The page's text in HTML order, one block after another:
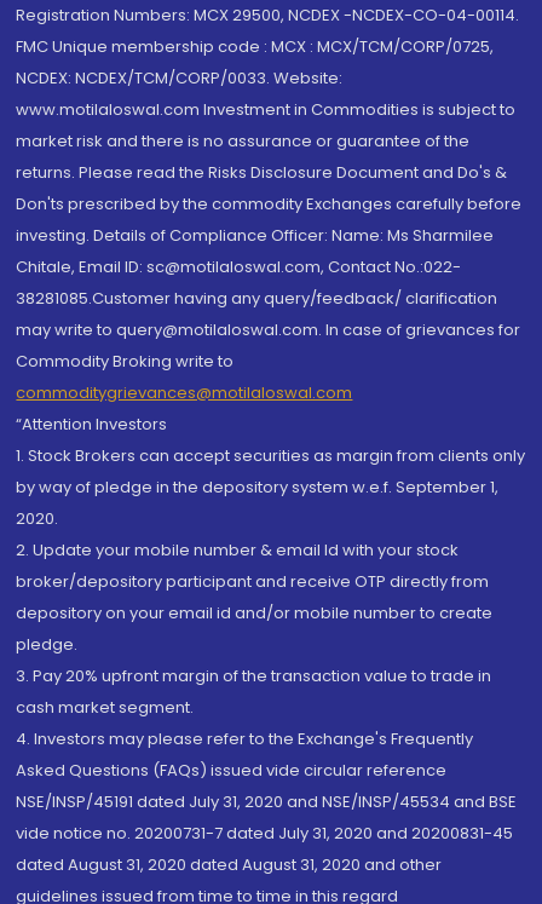
Registration Numbers: MCX 29500, NCDEX -NCDEX-CO-04-00114.
FMC Unique membership code : MCX : MCX/TCM/CORP/0725,
NCDEX: NCDEX/TCM/CORP/0033. Website:
www.motilaloswal.com Investment in Commodities is subject to
market risk and there is no assurance or guarantee of the
returns. Please read the Risks Disclosure Document and Do's &
Don'ts prescribed by the commodity Exchanges carefully before
investing. Details of Compliance Officer: Name: Ms Sharmilee
Chitale, Email ID: sc@motilaloswal.com, Contact No.:022-
38281085.Customer having any query/feedback/ clarification
may write to query@motilaloswal.com. In case of grievances for
Commodity Broking write to
commoditygrievances@motilaloswal.com
“Attention Investors
1. Stock Brokers can accept securities as margin from clients only
by way of pledge in the depository system w.e.f. September 1,
2020.
2. Update your mobile number & email Id with your stock
broker/depository participant and receive OTP directly from
depository on your email id and/or mobile number to create
pledge.
3. Pay 20% upfront margin of the transaction value to trade in
cash market segment.
4. Investors may please refer to the Exchange's Frequently
Asked Questions (FAQs) issued vide circular reference
NSE/INSP/45191 dated July 31, 2020 and NSE/INSP/45534 and BSE
vide notice no. 20200731-7 dated July 31, 2020 and 20200831-45
dated August 31, 2020 dated August 31, 2020 and other
guidelines issued from time to time in this regard